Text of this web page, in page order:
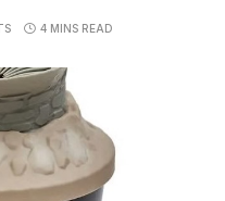
4 MINS READ